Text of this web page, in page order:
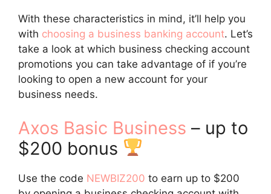
With these characteristics in mind, it’ll help you
with choosing a business banking account. Let’s
take a look at which business checking account
promotions you can take advantage of if you’re
looking to open a new account for your
business needs.
Axos Basic Business – up to
$200 bonus
Use the code NEWBIZ200 to earn up to $200